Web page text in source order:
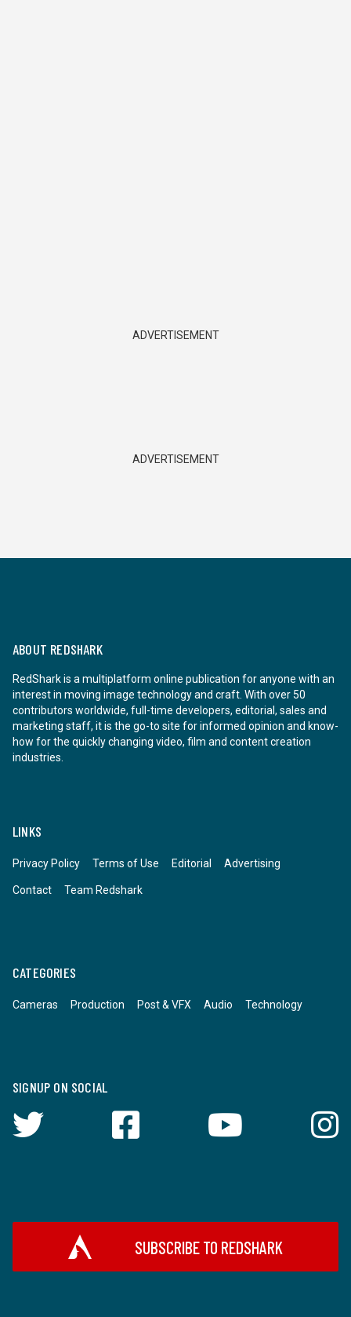
ADVERTISEMENT
ADVERTISEMENT
ABOUT REDSHARK
RedShark is a multiplatform online publication for anyone with an
interest in moving image technology and craft. With over 50
contributors worldwide, full-time developers, editorial, sales and
marketing staff, it is the go-to site for informed opinion and know-
how for the quickly changing video, film and content creation
industries.
LINKS
Privacy Policy Terms of Use Editorial Advertising
Contact Team Redshark
CATEGORIES
Cameras Production Post & VFX Audio Technology
SIGNUP ON SOCIAL
SUBSCRIBE TO REDSHARK